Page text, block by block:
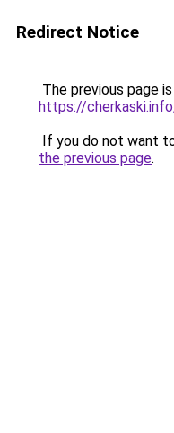
Redirect Notice
The previous page
https://
If you do not want
the previous page.